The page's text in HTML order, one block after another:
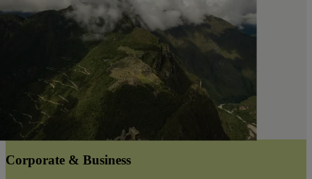
Corporate & Business